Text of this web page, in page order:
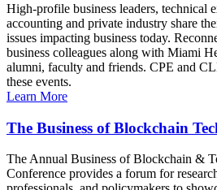
High-profile business leaders, technical
accounting and private industry share
issues impacting business today.
business colleagues along with Miami
alumni, faculty and friends. CPE and
these events.
Learn More
The Business of Blockchain
The Annual Business of Blockchain &
Conference provides a forum for